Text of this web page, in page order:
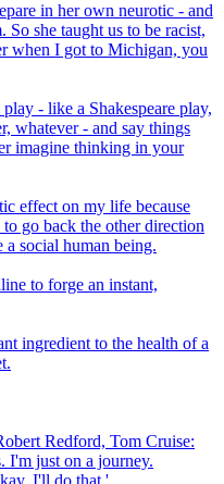
in her own neurotic - and
she taught us to be racist,
when I got to Michigan, you
- like a Shakespeare play,
whatever - and say things
imagine thinking in your
effect on my life because
go back the other direction
social human being.
to forge an instant,
ingredient to the health of a
Redford, Tom Cruise:
I'm just on a journey.
I'll do that.'